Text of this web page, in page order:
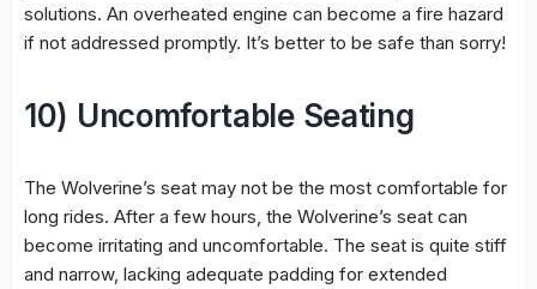
solutions. An overheated engine can become a fire hazard
if not addressed promptly. It’s better to be safe than sorry!
10) Uncomfortable Seating
The Wolverine’s seat may not be the most comfortable for
long rides. After a few hours, the Wolverine’s seat can
become irritating and uncomfortable. The seat is quite stiff
and narrow, lacking adequate padding for extended